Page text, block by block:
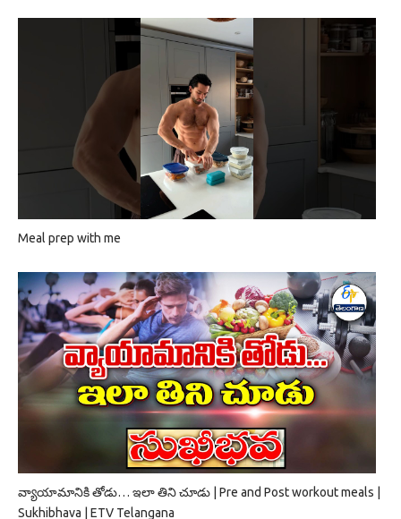
Meal prep with me
వ్యాయామానికి తోడు… ఇలా తిని చూడు | Pre and Post workout meals |
Sukhibhava | ETV Telangana